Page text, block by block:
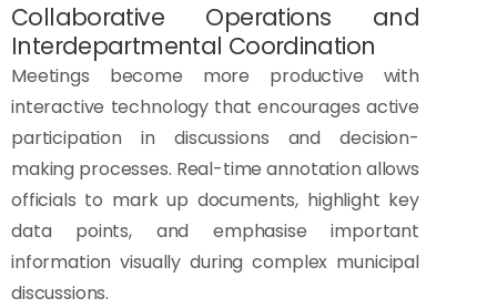
Collaborative Operations and
Interdepartmental Coordination
Meetings become more productive with
interactive technology that encourages active
participation in discussions and decision-
making processes. Real-time annotation allows
officials to mark up documents, highlight key
data points, and emphasise important
information visually during complex municipal
discussions.